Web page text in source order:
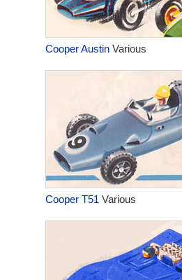
Cooper AustinVarious
Cooper T51 Various